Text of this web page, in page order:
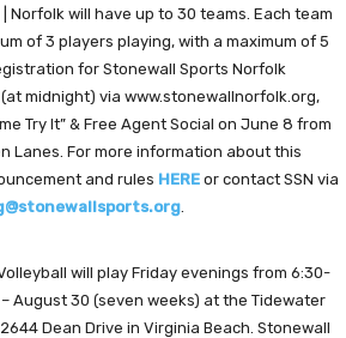
Norfolk will have up to 30 teams. Each team
of 3 players playing, with a maximum of 5
for Stonewall Sports Norfolk
midnight) via www.stonewallnorfolk.org,
Try It” & Free Agent Social on June 8 from
Lanes. For more information about this
and rules HERE or contact SSN via
.
will play Friday evenings from 6:30-
August 30 (seven weeks) at the Tidewater
Dean Drive in Virginia Beach. Stonewall